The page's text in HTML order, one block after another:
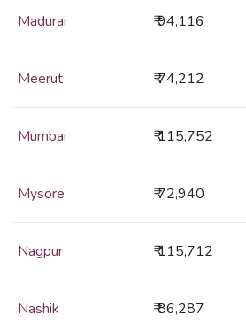
Madurai ₹ 94,116
Meerut ₹ 74,212
Mumbai ₹ 115,752
Mysore ₹ 72,940
Nagpur ₹ 115,712
Nashik ₹ 86,287